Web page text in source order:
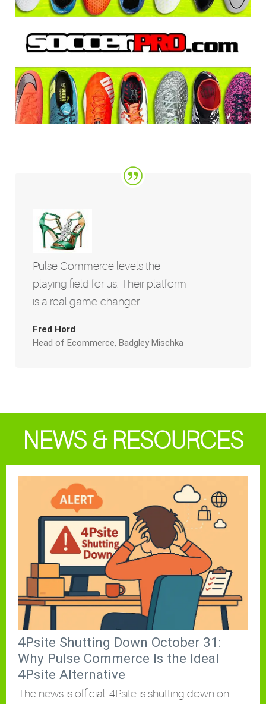
Pulse Commerce levels the
playing field for us. Their platform
is a real game-changer.
Fred Hord
Head of Ecommerce, Badgley Mischka
NEWS & RESOURCES
4Psite Shutting Down October 31:
Why Pulse Commerce Is the Ideal
4Psite Alternative
The news is official: 4Psite is shutting down on